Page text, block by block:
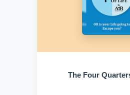
The Four